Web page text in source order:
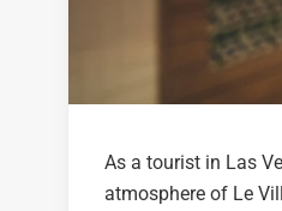
As a tourist in Las
atmosphere of Le